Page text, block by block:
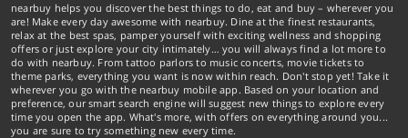
nearbuy helps you discover the best things to do, eat and buy – wherever you
are! Make every day awesome with nearbuy. Dine at the finest restaurants,
relax at the best spas, pamper yourself with exciting wellness and shopping
offers or just explore your city intimately… you will always find a lot more to
do with nearbuy. From tattoo parlors to music concerts, movie tickets to
theme parks, everything you want is now within reach. Don't stop yet! Take it
wherever you go with the nearbuy mobile app. Based on your location and
preference, our smart search engine will suggest new things to explore every
time you open the app. What's more, with offers on everything around you...
you are sure to try something new every time.